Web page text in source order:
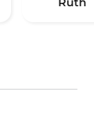
Ruth